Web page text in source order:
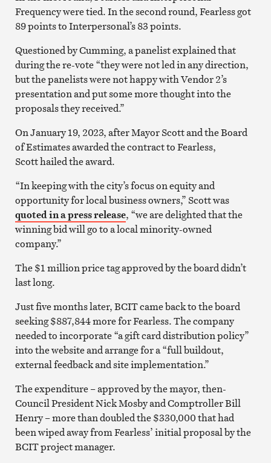
Frequency were tied. In the second round, Fearless got
89 points to Interpersonal’s 83 points.
Questioned by Cumming, a panelist explained that
during the re-vote “they were not led in any direction,
but the panelists were not happy with Vendor 2’s
presentation and put some more thought into the
proposals they received.”
On January 19, 2023, after Mayor Scott and the Board
of Estimates awarded the contract to Fearless,
Scott hailed the award.
“In keeping with the city’s focus on equity and
opportunity for local business owners,” Scott was
quoted in a press release, “we are delighted that the
winning bid will go to a local minority-owned
company.”
The $1 million price tag approved by the board didn’t
last long.
Just five months later, BCIT came back to the board
seeking $887,844 more for Fearless. The company
needed to incorporate “a gift card distribution policy”
into the website and arrange for a “full buildout,
external feedback and site implementation.”
The expenditure – approved by the mayor, then-
Council President Nick Mosby and Comptroller Bill
Henry – more than doubled the $330,000 that had
been wiped away from Fearless’ initial proposal by the
BCIT project manager.